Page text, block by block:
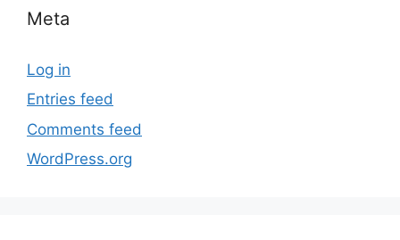
Meta
Log in
Entries feed
Comments feed
WordPress.org